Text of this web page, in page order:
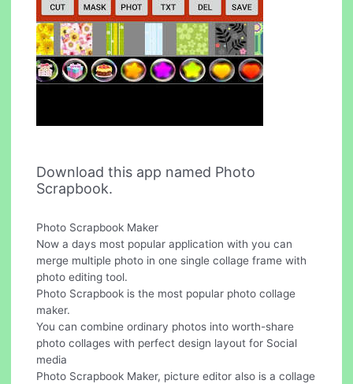
Download this app named Photo
Scrapbook.
Photo Scrapbook Maker
Now a days most popular application with you can
merge multiple photo in one single collage frame with
photo editing tool.
Photo Scrapbook is the most popular photo collage
maker.
You can combine ordinary photos into worth-share
photo collages with perfect design layout for Social
media
Photo Scrapbook Maker, picture editor also is a collage